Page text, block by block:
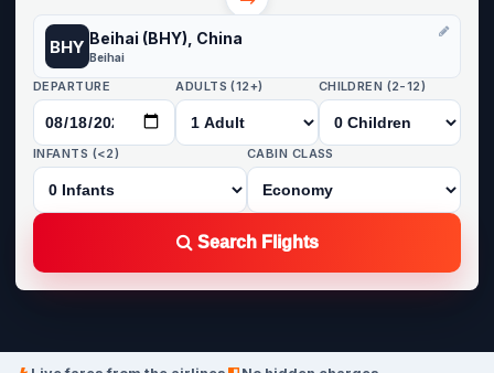
BHY Beihai (BHY), China
Beihai
DEPARTURE ADULTS (12+) CHILDREN (2-12)
INFANTS (<2) CABIN CLASS
Search Flights